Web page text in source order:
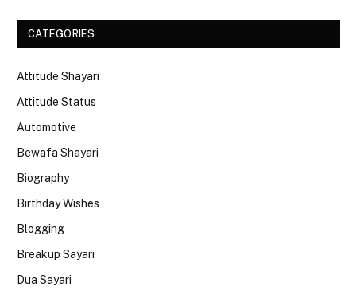
CATEGORIES
Attitude Shayari
Attitude Status
Automotive
Bewafa Shayari
Biography
Birthday Wishes
Blogging
Breakup Sayari
Dua Sayari